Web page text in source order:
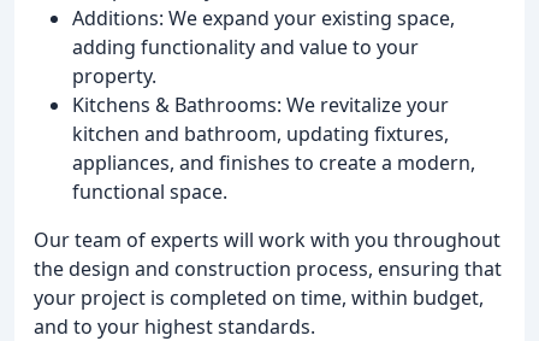
Additions: We expand your existing space,
adding functionality and value to your
property.
Kitchens & Bathrooms: We revitalize your
kitchen and bathroom, updating fixtures,
appliances, and finishes to create a modern,
functional space.
Our team of experts will work with you throughout
the design and construction process, ensuring that
your project is completed on time, within budget,
and to your highest standards.